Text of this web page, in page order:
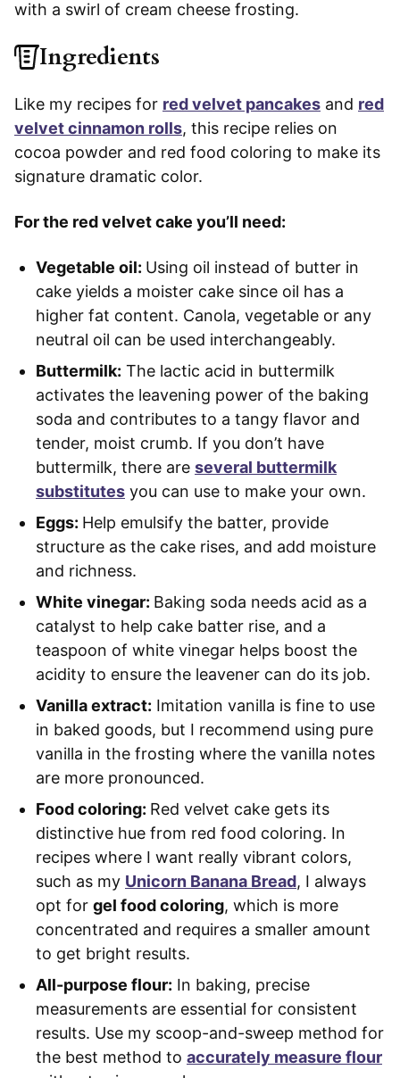
Ingredients
Like my recipes for red velvet pancakes and red
velvet cinnamon rolls, this recipe relies on
cocoa powder and red food coloring to make its
signature dramatic color.
For the red velvet cake you’ll need:
Vegetable oil: Using oil instead of butter in
cake yields a moister cake since oil has a
higher fat content. Canola, vegetable or any
neutral oil can be used interchangeably.
Buttermilk: The lactic acid in buttermilk
activates the leavening power of the baking
soda and contributes to a tangy flavor and
tender, moist crumb. If you don’t have
buttermilk, there are several buttermilk
substitutes you can use to make your own.
Eggs: Help emulsify the batter, provide
structure as the cake rises, and add moisture
and richness.
White vinegar: Baking soda needs acid as a
catalyst to help cake batter rise, and a
teaspoon of white vinegar helps boost the
acidity to ensure the leavener can do its job.
Vanilla extract: Imitation vanilla is fine to use
in baked goods, but I recommend using pure
vanilla in the frosting where the vanilla notes
are more pronounced.
Food coloring: Red velvet cake gets its
distinctive hue from red food coloring. In
recipes where I want really vibrant colors,
such as my Unicorn Banana Bread, I always
opt for gel food coloring, which is more
concentrated and requires a smaller amount
to get bright results.
All-purpose flour: In baking, precise
measurements are essential for consistent
results. Use my scoop-and-sweep method for
the best method to accurately measure flour